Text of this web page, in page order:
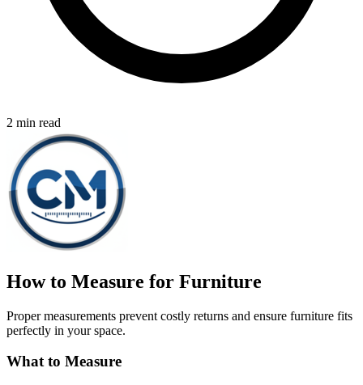
2 min read
How to Measure for Furniture
Proper measurements prevent costly returns and ensure furniture fits
perfectly in your space.
What to Measure